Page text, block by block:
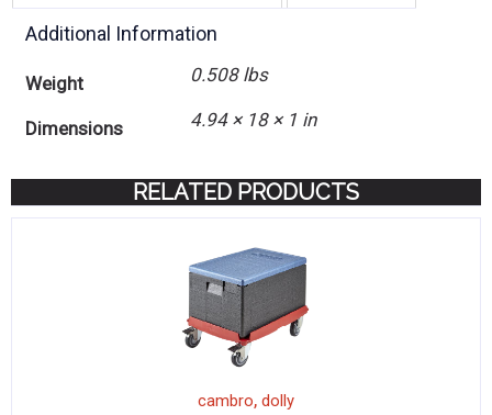
Additional Information
Weight 0.508 lbs
Dimensions 4.94 × 18 × 1 in
RELATED PRODUCTS
cambro, dolly